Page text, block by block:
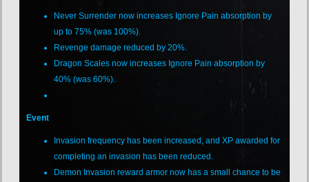
Never Surrender now increases Ignore Pain absorption by
up to 75% (was 100%).
Revenge damage reduced by 20%.
Dragon Scales now increases Ignore Pain absorption by
40% (was 60%).
Event
Invasion frequency has been increased, and XP awarded for
completing an invasion has been reduced.
Demon Invasion reward armor now has a small chance to be